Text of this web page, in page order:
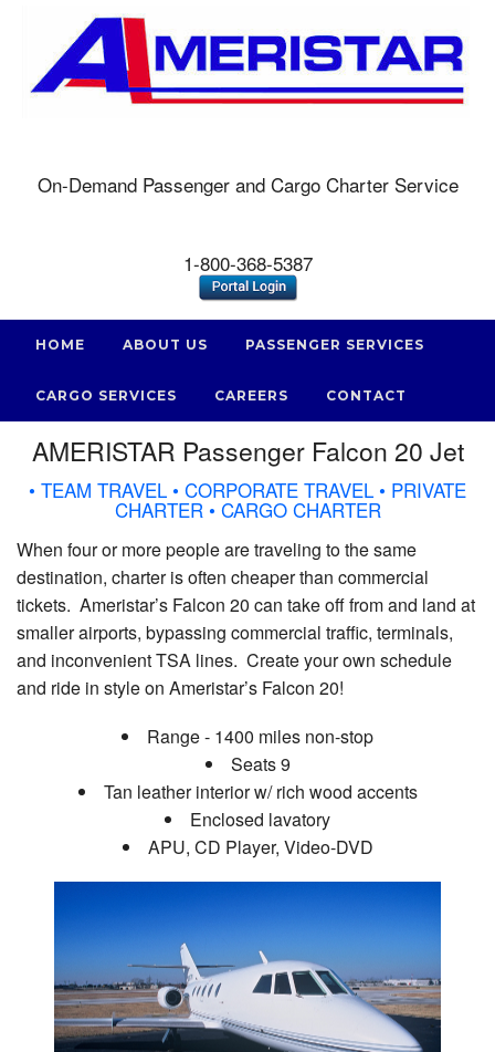
On-Demand Passenger and Cargo Charter Service
1-800-368-5387
HOME ABOUT US PASSENGER SERVICES
CARGO SERVICES CAREERS CONTACT
AMERISTAR Passenger Falcon 20 Jet
• TEAM TRAVEL • CORPORATE TRAVEL • PRIVATE
CHARTER • CARGO CHARTER
When four or more people are traveling to the same
destination, charter is often cheaper than commercial
tickets. Ameristar’s Falcon 20 can take off from and land at
smaller airports, bypassing commercial traffic, terminals,
and inconvenient TSA lines. Create your own schedule
and ride in style on Ameristar’s Falcon 20!
Range - 1400 miles non-stop
Seats 9
Tan leather interior w/ rich wood accents
Enclosed lavatory
APU, CD Player, Video-DVD